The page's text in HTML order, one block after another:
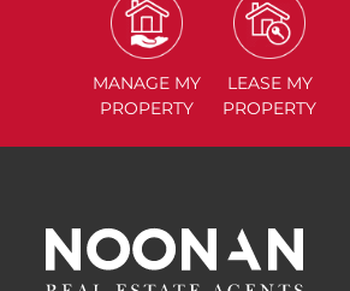
MANAGE MY
PROPERTY
LEASE MY
PROPERTY